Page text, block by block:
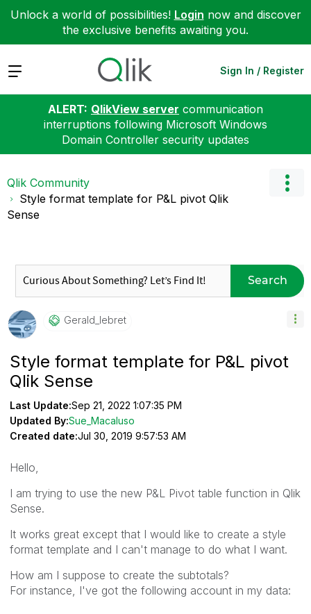
Unlock a world of possibilities! Login now and discover
the exclusive benefits awaiting you.
Expand Sign In / Register
ALERT: QlikView server communication
interruptions following Microsoft Windows
Domain Controller security updates
Qlik Community
Style format template for P&L pivot Qlik
Sense
Search
Gerald_lebret
Style format template for P&L pivot
Qlik Sense
Last Update:Sep 21, 2022 1:07:35 PM
Updated By:Sue_Macaluso
Created date:Jul 30, 2019 9:57:53 AM
Hello,
I am trying to use the new P&L Pivot table function in Qlik
Sense.
It works great except that I would like to create a style
format template and I can't manage to do what I want.
How am I suppose to create the subtotals?
For instance, I've got the following account in my data: